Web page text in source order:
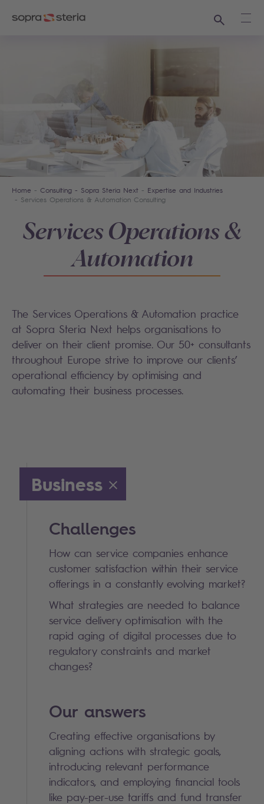
Search
Home Consulting - Sopra Steria Next
Expertise and Industries
Services Operations & Automation Consulting
Services Operations &
Automation
The Services Operations & Automation practice
at Sopra Steria Next helps organisations to
deliver on their client promise. Our 50+ consultants
throughout Europe strive to improve our clients’
operational efficiency by optimising and
automating their business processes.
Business
Challenges
How can service companies enhance
customer satisfaction within their service
offerings in a constantly evolving market?
What strategies are needed to balance
service delivery optimisation with the
rapid aging of digital processes due to
regulatory constraints and market
changes?
Our answers
Creating effective organisations by
aligning actions with strategic goals,
introducing relevant performance
indicators, and employing financial tools
like pay-per-use tariffs and fund transfer